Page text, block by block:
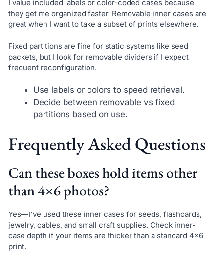
I value included labels or color-coded cases because
they get me organized faster. Removable inner cases are
great when I want to take a subset of prints elsewhere.
Fixed partitions are fine for static systems like seed
packets, but I look for removable dividers if I expect
frequent reconfiguration.
Use labels or colors to speed retrieval.
Decide between removable vs fixed
partitions based on use.
Frequently Asked Questions
Can these boxes hold items other
than 4×6 photos?
Yes—I've used these inner cases for seeds, flashcards,
jewelry, cables, and small craft supplies. Check inner-
case depth if your items are thicker than a standard 4×6
print.